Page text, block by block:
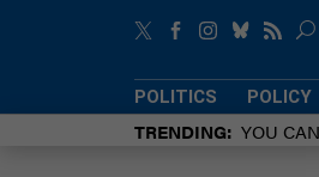
POLITICS POLICY
TRENDING YOU